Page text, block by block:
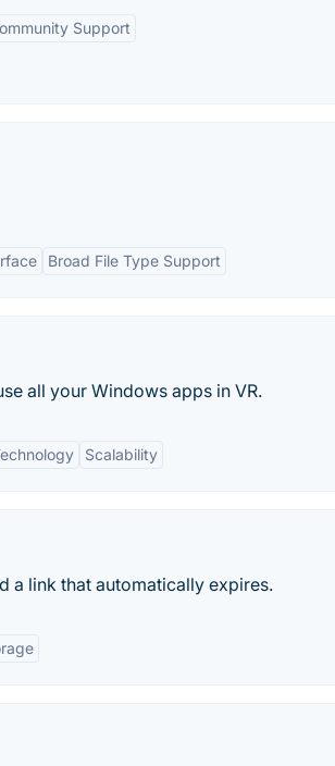
Support
Broad File Type Support
all your Windows apps in VR.
Scalability
a link that automatically expires.